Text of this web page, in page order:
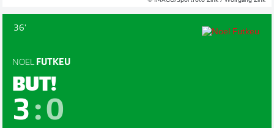
36'
NOEL FUTKEU
BUT!
3 :0